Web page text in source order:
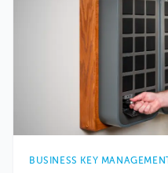
BUSINESS KEY MANAGEMENT